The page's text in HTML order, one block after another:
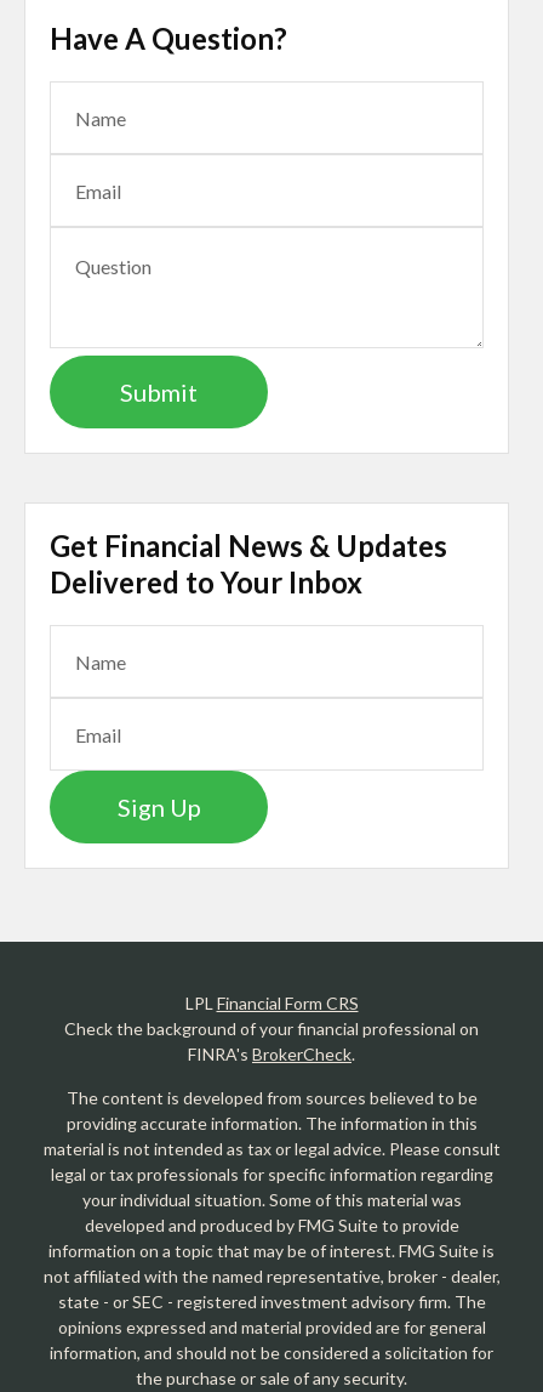
Have A Question?
Get Financial News & Updates
Delivered to Your Inbox
Sign Up
LPL Financial Form CRS
Check the background of your financial professional on
FINRA's BrokerCheck.
The content is developed from sources believed to be
providing accurate information. The information in this
material is not intended as tax or legal advice. Please consult
legal or tax professionals for specific information regarding
your individual situation. Some of this material was
developed and produced by FMG Suite to provide
information on a topic that may be of interest. FMG Suite is
not affiliated with the named representative, broker - dealer,
state - or SEC - registered investment advisory firm. The
opinions expressed and material provided are for general
information, and should not be considered a solicitation for
the purchase or sale of any security.